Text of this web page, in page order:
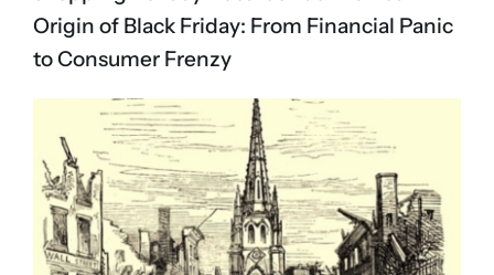
Origin of Black Friday: From Financial Panic
to Consumer Frenzy